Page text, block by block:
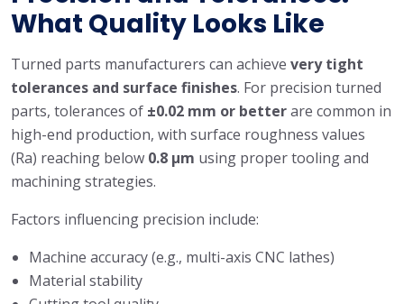
What Quality Looks Like
Turned parts manufacturers can achieve very tight
tolerances and surface finishes. For precision turned
parts, tolerances of ±0.02 mm or betterare common in
high-end production, with surface roughness values
(Ra) reaching below 0.8 μm using proper tooling and
machining strategies.
Factors influencing precision include:
Machine accuracy (e.g., multi-axis CNC lathes)
Material stability